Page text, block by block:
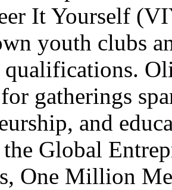
It Yourself
youth clubs
gatherings
and
Global
One Million